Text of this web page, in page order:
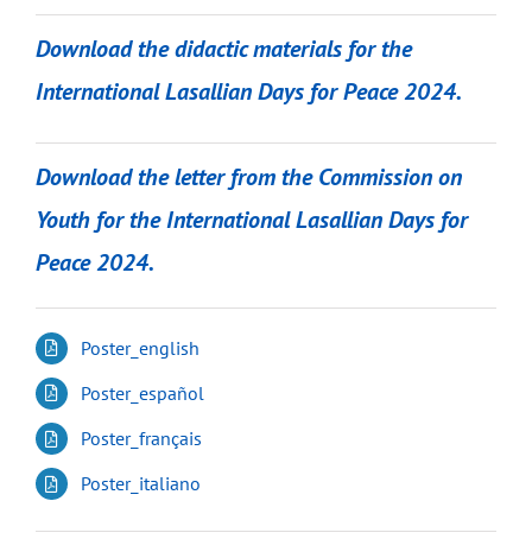
Download the didactic materials for the
International Lasallian Days for Peace 2024.
Download the letter from the Commission on
Youth for the International Lasallian Days for
Peace 2024.
Poster_english
Poster_español
Poster_français
Poster_italiano